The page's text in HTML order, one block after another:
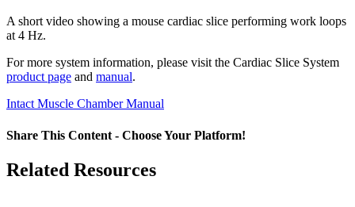
A short video showing a mouse cardiac slice performing work loops
at 4 Hz.
For more system information, please visit the Cardiac Slice System
product page and manual.
Intact Muscle Chamber Manual
Share This Content - Choose Your Platform!
Facebook
X
LinkedIn
Email
Related Resources